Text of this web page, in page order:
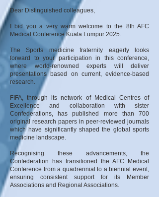
Dear Distinguished colleagues,
I bid you a very warm welcome to the 8th AFC
Medical Conference Kuala Lumpur 2025.
The Sports medicine fraternity eagerly looks
forward to your participation in this conference,
where world-renowned experts will deliver
presentations based on current, evidence-based
research.
FIFA, through its network of Medical Centres of
Excellence and collaboration with sister
Confederations, has published more than 700
original research papers in peer-reviewed journals
which have significantly shaped the global sports
medicine landscape.
Recognising these advancements, the
Confederation has transitioned the AFC Medical
Conference from a quadrennial to a biennial event,
ensuring consistent support for its Member
Associations and Regional Associations.